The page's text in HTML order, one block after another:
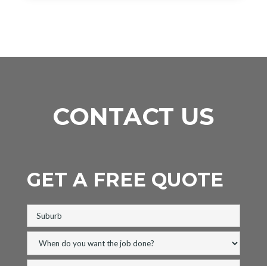
CONTACT US
GET A FREE QUOTE